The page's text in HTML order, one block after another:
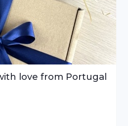
love from Portugal